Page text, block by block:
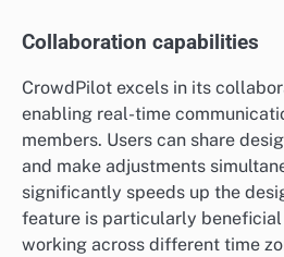
Collaboration capabilities
CrowdPilot excels in its
enabling real-time
members. Users can share
and make adjustments
significantly speeds up the
feature is particularly
working across different time